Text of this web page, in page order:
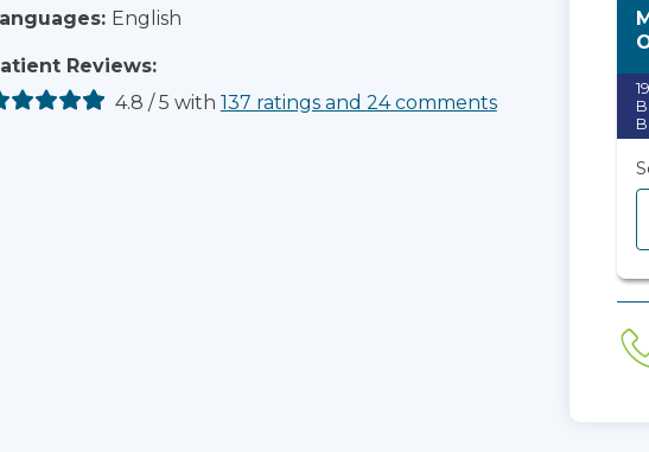
English
Reviews:
4.8 / 5 with 137 ratings and 24comments